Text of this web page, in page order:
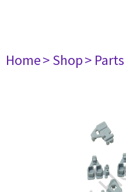
Home> Shop> Parts